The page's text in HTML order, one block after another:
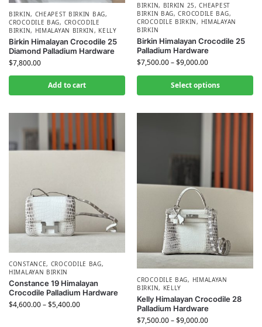
BIRKIN, CHEAPEST BIRKIN BAG,
CROCODILE BAG, CROCODILE
BIRKIN, HIMALAYAN BIRKIN, KELLY
Birkin Himalayan Crocodile 25
Diamond Palladium Hardware
$7,800.00
Add to cart
BIRKIN, BIRKIN 25,CHEAPEST
BIRKIN BAG,CROCODILE BAG,
CROCODILE BIRKIN, HIMALAYAN
BIRKIN
Birkin Himalayan Crocodile 25
Palladium Hardware
$7,500.00–$9,000.00
Select options
CONSTANCE, CROCODILE BAG,
HIMALAYAN BIRKIN
Constance 19 Himalayan
Crocodile Palladium Hardware
$4,600.00–$5,400.00
CROCODILE BAG, HIMALAYAN
BIRKIN, KELLY
Kelly Himalayan Crocodile 28
Palladium Hardware
$7,500.00–$9,000.00